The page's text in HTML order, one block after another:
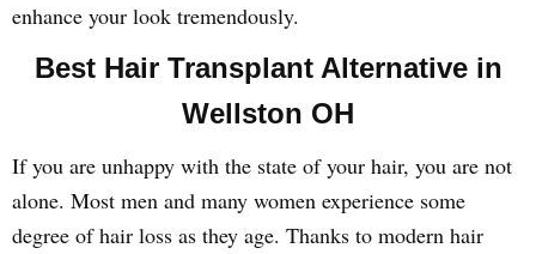
enhance your look tremendously.
Best Hair Transplant Alternative in
Wellston OH
If you are unhappy with the state of your hair, you are not
alone. Most men and many women experience some
degree of hair loss as they age. Thanks to modern hair